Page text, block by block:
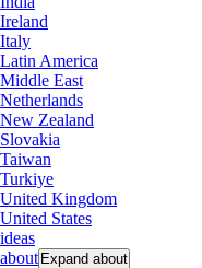
Ireland
Italy
Latin America
Middle East
Netherlands
New Zealand
Slovakia
Taiwan
Turkiye
United Kingdom
United States
ideas
about Expand about